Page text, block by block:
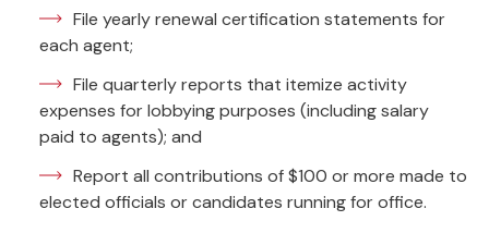
File yearly renewal certification statements for
each agent;
File quarterly reports that itemize activity
expenses for lobbying purposes (including salary
paid to agents); and
Report all contributions of $100 or more made to
elected officials or candidates running for office.